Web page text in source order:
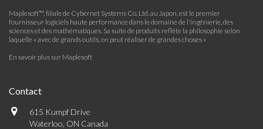
Maplesoft™, filiale de Cybernet Systems Co. Ltd. au Japon, est le premier
fournisseur logiciels haute performance dans le domaine de l'ingénierie, des
sciences et des mathématiques. Sa suite de produits reflète la philosophie selon
laquelle « avec de grands outils, on peut réaliser de grandes choses »
En savoir plus sur Maplesoft
Contact
615 Kumpf Drive
Waterloo, ON Canada